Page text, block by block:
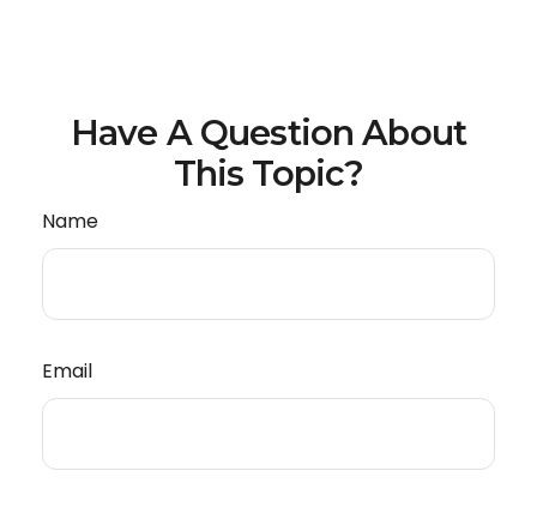
Have A Question About
This Topic?
Name
Email